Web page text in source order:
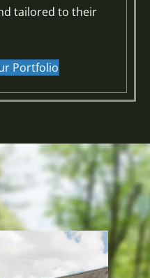
tailored to their
Portfolio